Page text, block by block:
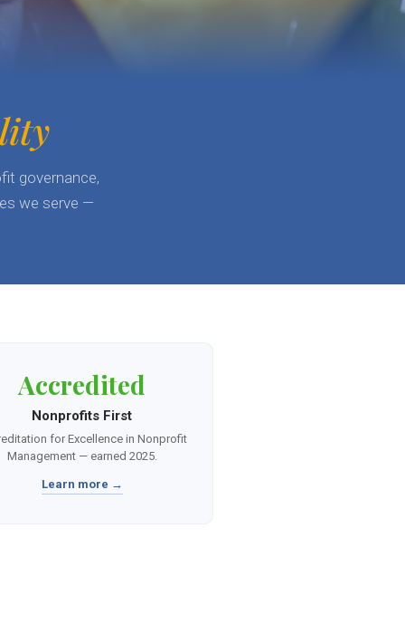
governance,
we serve —
Accredited
Nonprofits First
for Excellence in Nonprofit
Management — earned 2025.
Learn more →